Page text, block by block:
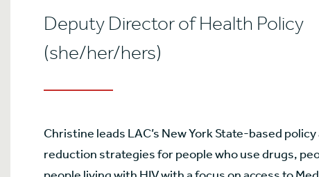
Deputy Director of Health Policy
(she/her/hers)
Christine leads LAC’s New York State-based
reduction strategies for people who use drugs,